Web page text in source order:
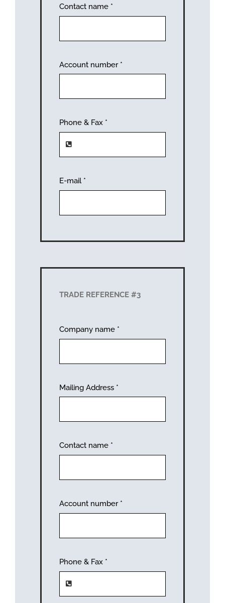
Contact name *
Account number *
Phone & Fax *
E-mail *
TRADE REFERENCE #3
Company name *
Mailing Address *
Contact name *
Account number *
Phone & Fax *